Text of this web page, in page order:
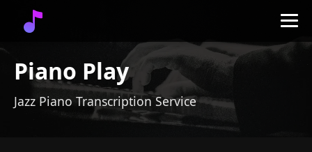
Piano Play
Jazz Piano Transcription Service